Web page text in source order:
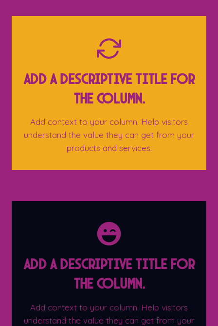
Add a descriptive title for
the column.
Add context to your column. Help visitors
understand the value they can get from your
products and services.
Add a descriptive title for
the column.
Add context to your column. Help visitors
understand the value they can get from your